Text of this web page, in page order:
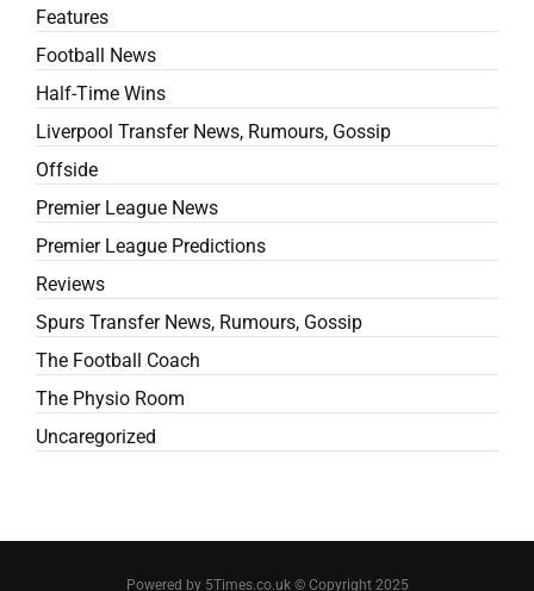
Features
Football News
Half-Time Wins
Liverpool Transfer News, Rumours, Gossip
Offside
Premier League News
Premier League Predictions
Reviews
Spurs Transfer News, Rumours, Gossip
The Football Coach
The Physio Room
Uncaregorized
Powered by 5Times.co.uk © Copyright 2025